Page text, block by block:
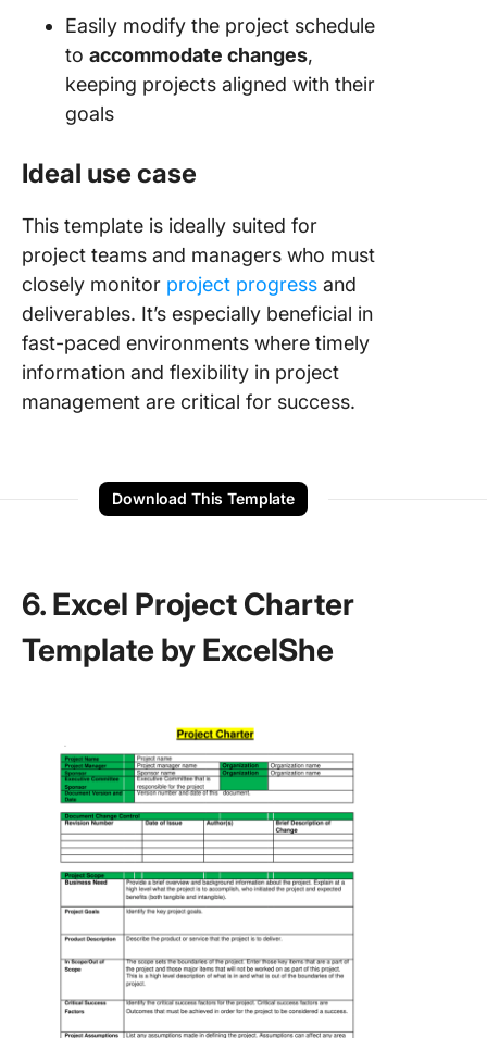
Easily modify the project schedule
to accommodate changes,
keeping projects aligned with their
goals
Ideal use case
This template is ideally suited for
project teams and managers who must
closely monitor project progress and
deliverables. It’s especially beneficial in
fast-paced environments where timely
information and flexibility in project
management are critical for success.
Download This Template
6. Excel Project Charter
Template by ExcelShe